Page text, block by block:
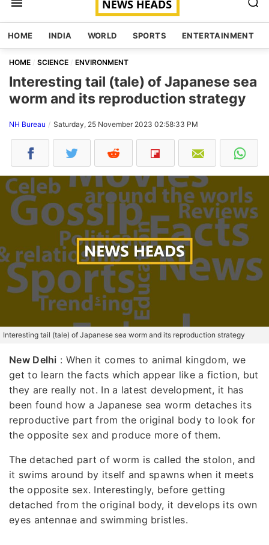
HOME INDIA WORLD SPORTS ENTERTAINMENT
HOME SCIENCE ENVIRONMENT
Interesting tail (tale) of Japanese sea
worm and its reproduction strategy
NH Bureau Saturday, 25 November 2023 02:58:33 PM
Interesting tail (tale) of Japanese sea worm and its reproduction strategy
New Delhi : When it comes to animal kingdom, we
get to learn the facts which appear like a fiction, but
they are really not. In a latest development, it has
been found how a Japanese sea worm detaches its
reproductive part from the original body to look for
the opposite sex and produce more of them.
The detached part of worm is called the stolon, and
it swims around by itself and spawns when it meets
the opposite sex. Interestingly, before getting
detached from the original body, it develops its own
eyes antennae and swimming bristles.